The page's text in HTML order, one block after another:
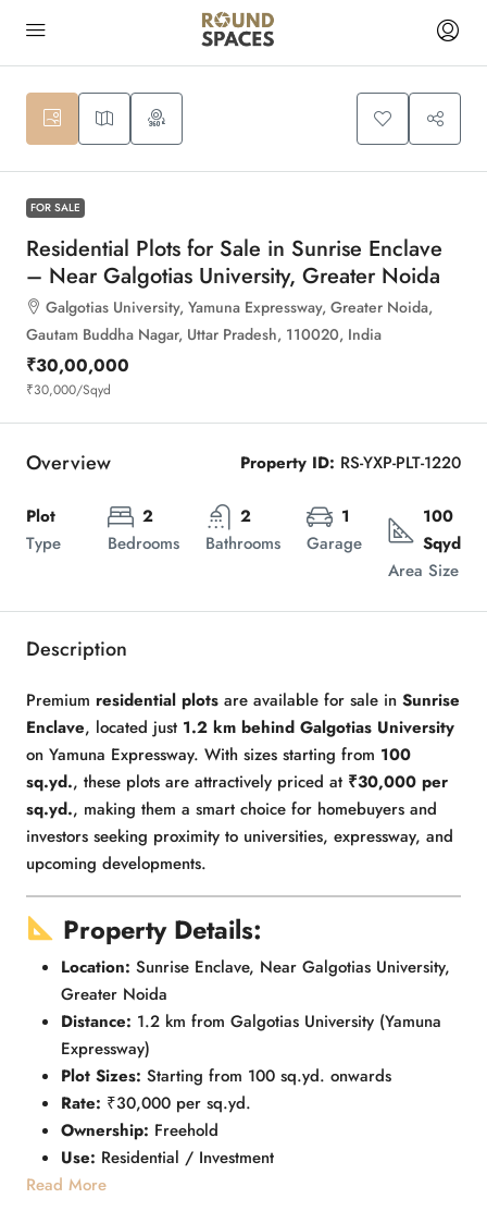
6
FOR SALE
Residential Plots for Sale in Sunrise Enclave
– Near Galgotias University, Greater Noida
Galgotias University, Yamuna Expressway, Greater Noida,
Gautam Buddha Nagar, Uttar Pradesh, 110020, India
₹30,00,000
₹30,000/Sqyd
Overview Property ID: RS-YXP-PLT-1220
Plot
Type
2
Bedrooms
2
Bathrooms
1
Garage
100
Sqyd
Area Size
Description
Premium residential plots are available for sale in Sunrise
Enclave, located just 1.2 km behind Galgotias University
on Yamuna Expressway. With sizes starting from 100
sq.yd., these plots are attractively priced at ₹30,000 per
sq.yd., making them a smart choice for homebuyers and
investors seeking proximity to universities, expressway, and
upcoming developments.
Property Details:
Location: Sunrise Enclave, Near Galgotias University,
Greater Noida
Distance: 1.2 km from Galgotias University (Yamuna
Expressway)
Plot Sizes: Starting from 100 sq.yd. onwards
Rate: ₹30,000 per sq.yd.
Ownership: Freehold
Use: Residential / Investment
Read More